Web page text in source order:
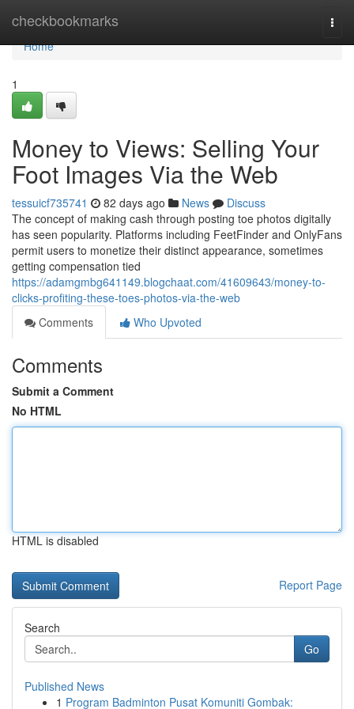
checkbookmarks
Home
Home
1
Money to Views: Selling Your
Foot Images Via the Web
tessuicf735741 82 days ago News
Discuss
The concept of making cash through posting toe photos digitally
has seen popularity. Platforms including FeetFinder and OnlyFans
permit users to monetize their distinct appearance, sometimes
getting compensation tied
https://adamgmbg641149.blogchaat.com/41609643/money-to-
clicks-profiting-these-toes-photos-via-the-web
Comments
Who Upvoted
Comments
Submit a Comment
No HTML
HTML is disabled
Report Page
Search
Go
Published News
1 Program Badminton Pusat Komuniti Gombak: